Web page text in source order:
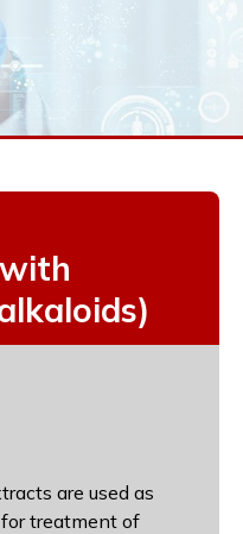
are used as
treatment of